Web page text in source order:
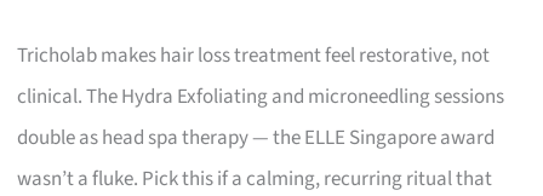
Tricholab makes hair loss treatment feel restorative, not
clinical. The Hydra Exfoliating and microneedling sessions
double as head spa therapy — the ELLE Singapore award
wasn’t a fluke. Pick this if a calming, recurring ritual that